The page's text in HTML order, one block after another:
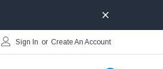
Sign In or Create An Account